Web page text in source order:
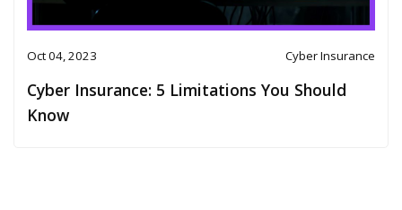
Oct 04, 2023 Cyber Insurance
Cyber Insurance: 5 Limitations You Should
Know